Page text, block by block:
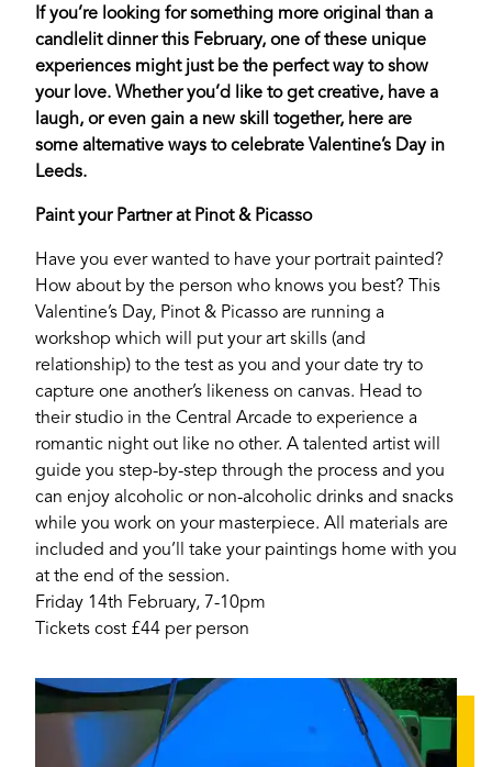
If you’re looking for something more original than a
candlelit dinner this February, one of these unique
experiences might just be the perfect way to show
your love. Whether you’d like to get creative, have a
laugh, or even gain a new skill together, here are
some alternative ways to celebrate Valentine’s Day in
Leeds.
Paint your Partner at Pinot & Picasso
Have you ever wanted to have your portrait painted?
How about by the person who knows you best? This
Valentine’s Day, Pinot & Picasso are running a
workshop which will put your art skills (and
relationship) to the test as you and your date try to
capture one another’s likeness on canvas. Head to
their studio in the Central Arcade to experience a
romantic night out like no other. A talented artist will
guide you step-by-step through the process and you
can enjoy alcoholic or non-alcoholic drinks and snacks
while you work on your masterpiece. All materials are
included and you’ll take your paintings home with you
at the end of the session.
Friday 14th February, 7-10pm
Tickets cost £44 per person